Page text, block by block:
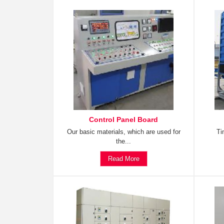
Control Panel Board
Our basic materials, which are used for
the...
Read More